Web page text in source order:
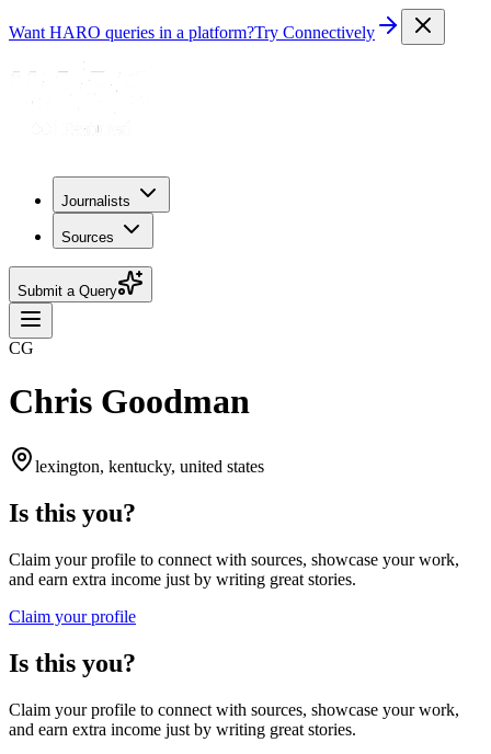
Want HARO queries in a platform?Try Connectively
Journalists
Sources
Submit a Query
CG
Chris Goodman
lexington, kentucky, united states
Is this you?
Claim your profile to connect with sources, showcase your work,
and earn extra income just by writing great stories.
Claim your profile
Is this you?
Claim your profile to connect with sources, showcase your work,
and earn extra income just by writing great stories.